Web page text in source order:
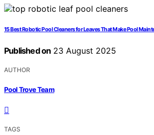
15 Best Robotic Pool Cleaners for Leaves That Make Pool
Published on 23 August 2025
AUTHOR
Pool Trove Team
TAGS